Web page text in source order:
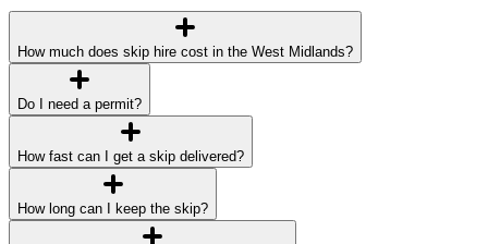
How much does skip hire cost in the West Midlands?
Do I need a permit?
How fast can I get a skip delivered?
How long can I keep the skip?